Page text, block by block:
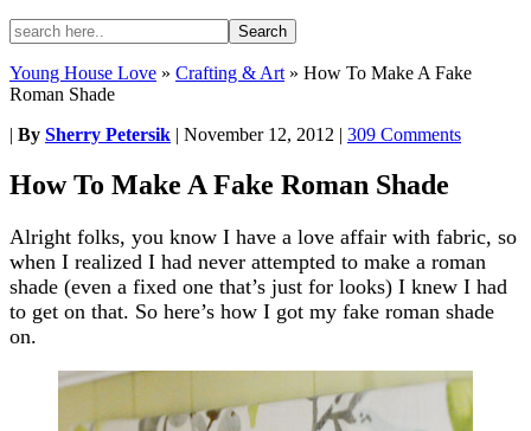
Young House Love » Crafting & Art » How To Make A Fake
Roman Shade
| By Sherry Petersik | November 12, 2012 | 309 Comments
How To Make A Fake Roman Shade
Alright folks, you know I have a love affair with fabric, so
when I realized I had never attempted to make a roman
shade (even a fixed one that’s just for looks) I knew I had
to get on that. So here’s how I got my fake roman shade
on.